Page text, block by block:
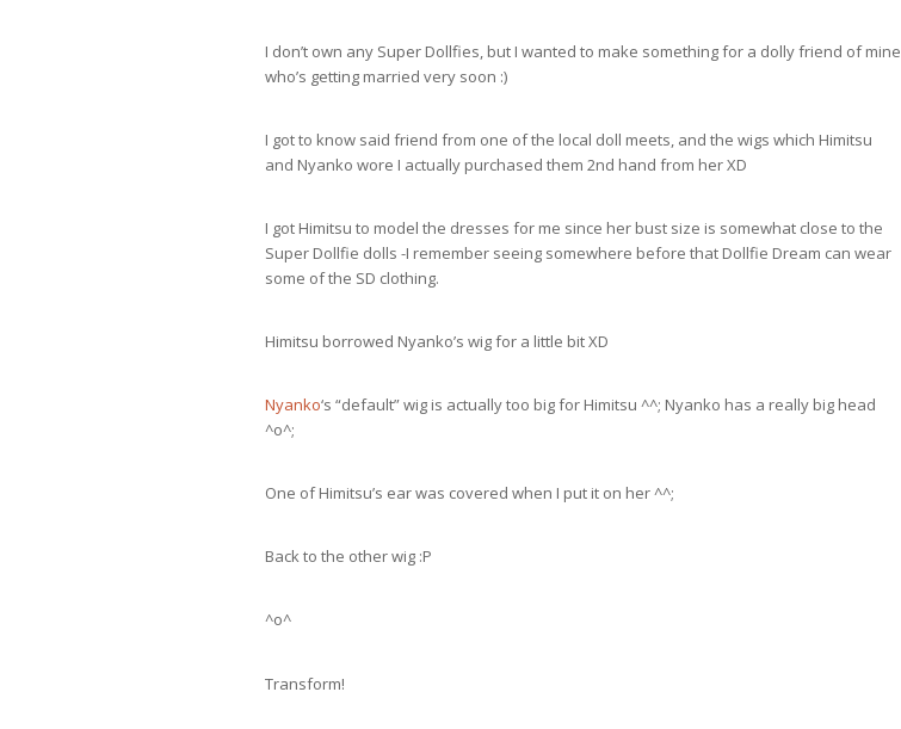
I don’t own any Super Dollfies, but I wanted to make something for a dolly friend of mine
who’s getting married very soon :)
I got to know said friend from one of the local doll meets, and the wigs which Himitsu
and Nyanko wore I actually purchased them 2nd hand from her XD
I got Himitsu to model the dresses for me since her bust size is somewhat close to the
Super Dollfie dolls -I remember seeing somewhere before that Dollfie Dream can wear
some of the SD clothing.
Himitsu borrowed Nyanko’s wig for a little bit XD
Nyanko‘s “default” wig is actually too big for Himitsu ^^; Nyanko has a really big head
^o^;
One of Himitsu’s ear was covered when I put it on her ^^;
Back to the other wig :P
^o^
Transform!